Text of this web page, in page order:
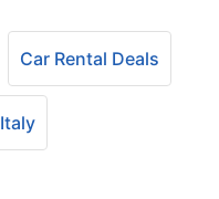
Car Rental Deals
Italy